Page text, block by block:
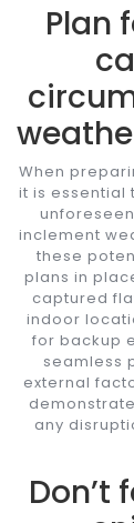
Plan
When
it is essential
inclement
these
plans in
captured
indoor
for backup
seamless
external
any
Don’t